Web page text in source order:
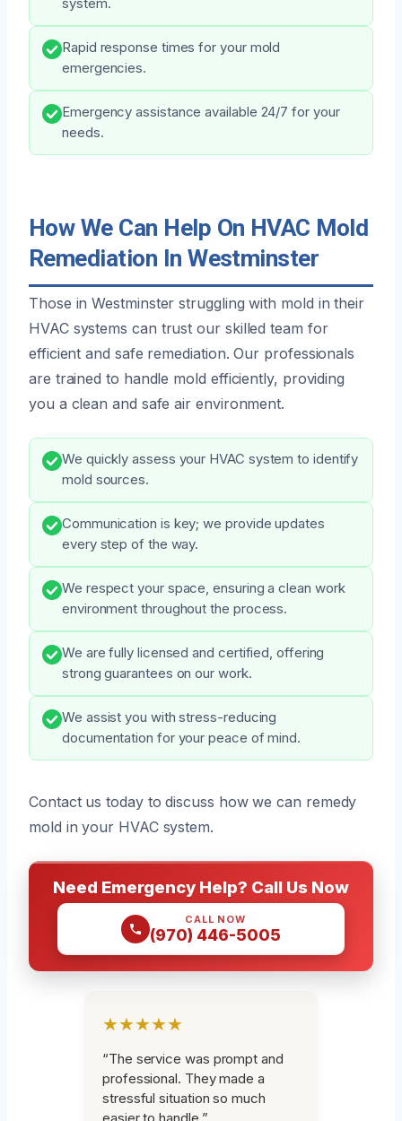
Rapid response times for your mold
emergencies.
Emergency assistance available 24/7 for your
needs.
How We Can Help On HVAC Mold
Remediation In Westminster
Those in Westminster struggling with mold in their
HVAC systems can trust our skilled team for
efficient and safe remediation. Our professionals
are trained to handle mold efficiently, providing
you a clean and safe air environment.
We quickly assess your HVAC system to identify
mold sources.
Communication is key; we provide updates
every step of the way.
We respect your space, ensuring a clean work
environment throughout the process.
We are fully licensed and certified, offering
strong guarantees on our work.
We assist you with stress-reducing
documentation for your peace of mind.
Contact us today to discuss how we can remedy
mold in your HVAC system.
Need Emergency Help? Call Us Now
CALL NOW
(970) 446-5005
★★★★★
“The service was prompt and
professional. They made a
stressful situation so much
easier to handle.”